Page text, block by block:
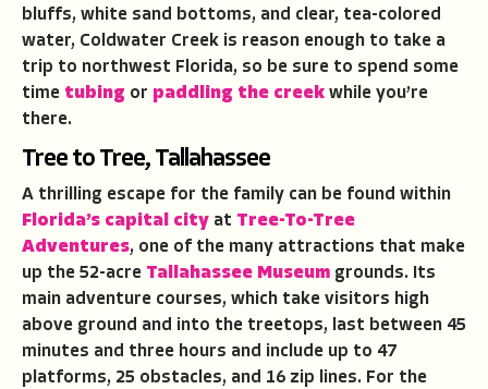
bluffs, white sand bottoms, and clear, tea-colored
water, Coldwater Creek is reason enough to take a
trip to northwest Florida, so be sure to spend some
time tubing or paddling the creek while you’re
there.
Tree to Tree, Tallahassee
A thrilling escape for the family can be found within
Florida’s capital city at Tree-To-Tree
Adventures, one of the many attractions that make
up the 52-acre Tallahassee Museum grounds. Its
main adventure courses, which take visitors high
above ground and into the treetops, last between 45
minutes and three hours and include up to 47
platforms, 25 obstacles, and 16 zip lines. For the